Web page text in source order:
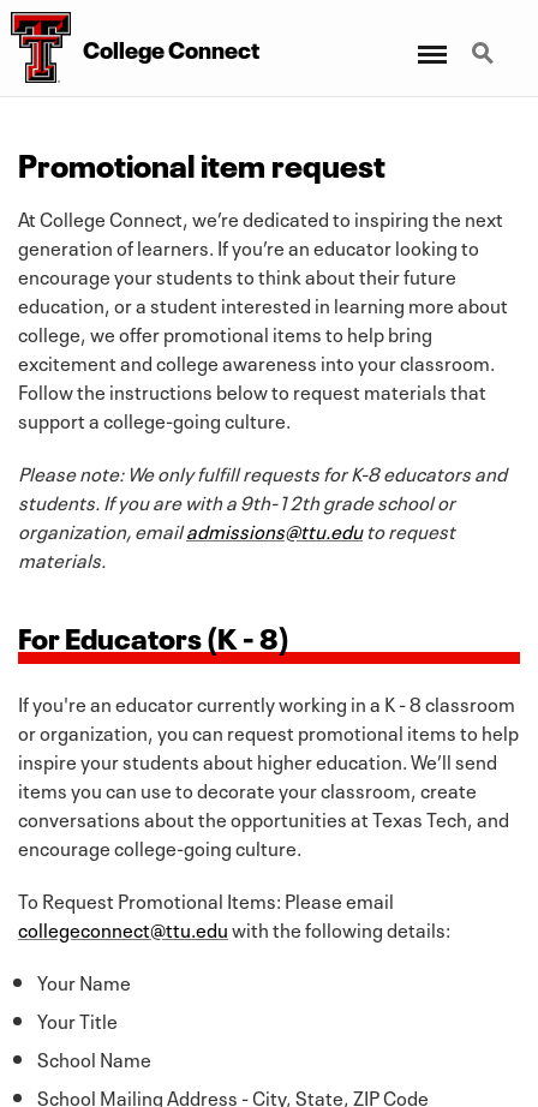
College Connect Search
Promotional item request
At College Connect, we’re dedicated to inspiring the next
generation of learners. If you’re an educator looking to
encourage your students to think about their future
education, or a student interested in learning more about
college, we offer promotional items to help bring
excitement and college awareness into your classroom.
Follow the instructions below to request materials that
support a college-going culture.
Please note: We only fulfill requests for K-8 educators and
students. If you are with a 9th-12th grade school or
organization, emailadmissions@ttu.eduto request
materials.
For Educators (K - 8)
If you're an educator currently working in a K - 8 classroom
or organization, you can request promotional items to help
inspire your students about higher education. We’ll send
items you can use to decorate your classroom, create
conversations about the opportunities at Texas Tech, and
encourage college-going culture.
To Request Promotional Items: Please email
collegeconnect@ttu.eduwith the following details:
Your Name
Your Title
School Name
School Mailing Address - City, State, ZIP Code